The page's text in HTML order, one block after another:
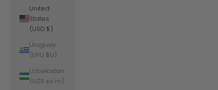
United
States
(USD $)
Uruguay
(UYU $U)
Uzbekistan
(UZS so'm)